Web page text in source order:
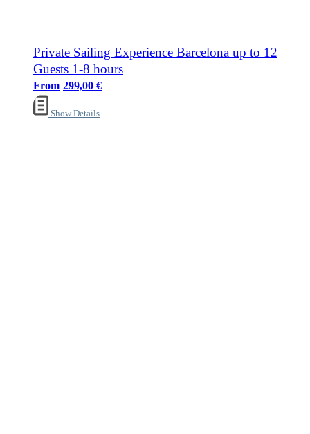
Private Sailing Experience Barcelona up to 12
Guests 1-8 hours
299,00 €
Show Details